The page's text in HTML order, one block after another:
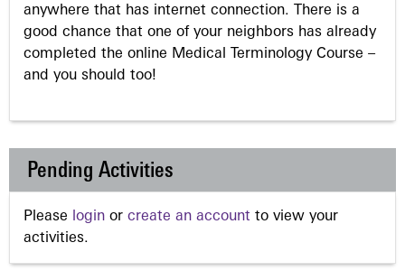
anywhere that has internet connection. There is a
good chance that one of your neighbors has already
completed the online Medical Terminology Course –
and you should too!
Pending Activities
Please login or create an account to view your
activities.